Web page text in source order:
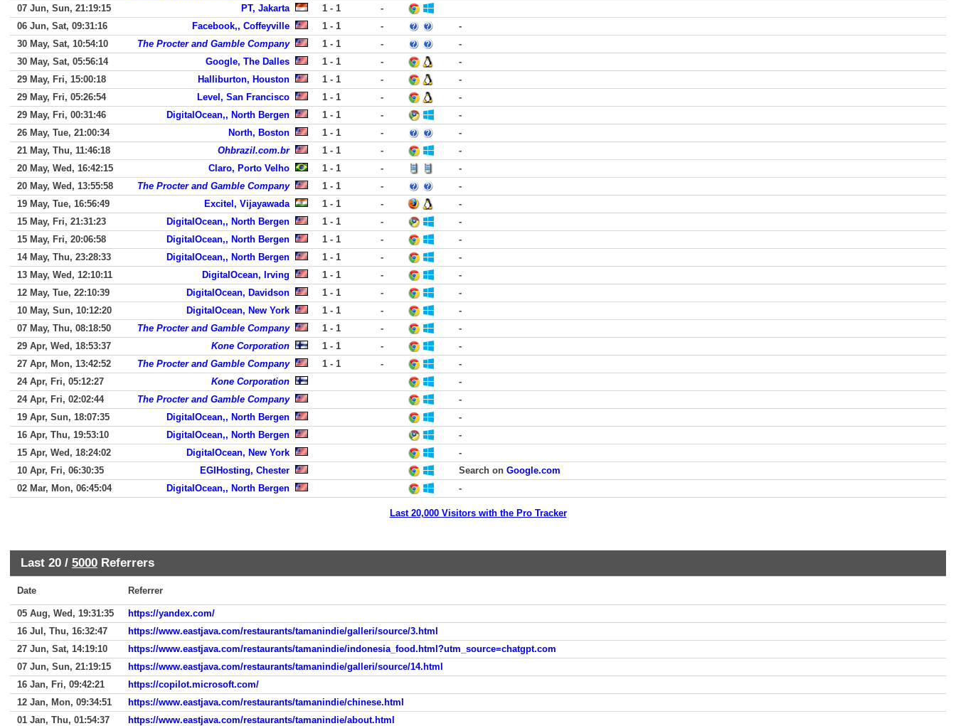
07 Jun, Sun, 21:19:15
PT, Jakarta 1 - 1
-
06 Jun, Sat, 09:31:16
Facebook,, Coffeyville 1 - 1 -
-
30 May, Sat, 10:54:10
The Procter and Gamble Company 1 - 1 -
-
30 May, Sat, 05:56:14
Google, The Dalles 1 - 1 -
-
29 May, Fri, 15:00:18
Halliburton, Houston 1 - 1 -
-
29 May, Fri, 05:26:54
Level, San Francisco 1 - 1 -
-
29 May, Fri, 00:31:46
DigitalOcean,, North Bergen 1 - 1 -
-
26 May, Tue, 21:00:34
North, Boston 1 - 1 -
-
21 May, Thu, 11:46:18
Ohbrazil.com.br 1 - 1 -
-
20 May, Wed, 16:42:15
Claro, Porto Velho 1 - 1 -
-
20 May, Wed, 13:55:58
The Procter and Gamble Company 1 - 1 -
-
19 May, Tue, 16:56:49
Excitel, Vijayawada 1 - 1 -
-
15 May, Fri, 21:31:23
DigitalOcean,, North Bergen 1 - 1 -
-
15 May, Fri, 20:06:58
DigitalOcean,, North Bergen 1 - 1 -
-
14 May, Thu, 23:28:33
DigitalOcean,, North Bergen 1 - 1 -
-
13 May, Wed, 12:10:11
DigitalOcean, Irving 1 - 1 -
-
12 May, Tue, 22:10:39
DigitalOcean, Davidson 1 - 1 -
-
10 May, Sun, 10:12:20
DigitalOcean, New York 1 - 1 -
-
07 May, Thu, 08:18:50
The Procter and Gamble Company 1 - 1 -
-
29 Apr, Wed, 18:53:37
Kone Corporation 1 - 1 -
-
27 Apr, Mon, 13:42:52
The Procter and Gamble Company 1 - 1 -
-
24 Apr, Fri, 05:12:27
Kone Corporation
-
24 Apr, Fri, 02:02:44
The Procter and Gamble Company
-
19 Apr, Sun, 18:07:35
DigitalOcean,, North Bergen
-
16 Apr, Thu, 19:53:10
DigitalOcean,, North Bergen
-
15 Apr, Wed, 18:24:02
DigitalOcean, New York
-
10 Apr, Fri, 06:30:35
EGIHosting, Chester Search on Google.com
02 Mar, Mon, 06:45:04
DigitalOcean,, North Bergen -
Last 20,000 Visitors with the Pro Tracker
Last 20 / 5000 Referrers
Date Referrer
05 Aug, Wed, 19:31:35
https://yandex.com/
16 Jul, Thu, 16:32:47
https://www.eastjava.com/restaurants/tamanindie/galleri/source/3.html
27 Jun, Sat, 14:19:10
https://www.eastjava.com/restaurants/tamanindie/indonesia_food.html?utm_source=chatgpt.com
07 Jun, Sun, 21:19:15
https://www.eastjava.com/restaurants/tamanindie/galleri/source/14.html
16 Jan, Fri, 09:42:21
https://copilot.microsoft.com/
12 Jan, Mon, 09:34:51
https://www.eastjava.com/restaurants/tamanindie/chinese.html
01 Jan, Thu, 01:54:37
https://www.eastjava.com/restaurants/tamanindie/about.html